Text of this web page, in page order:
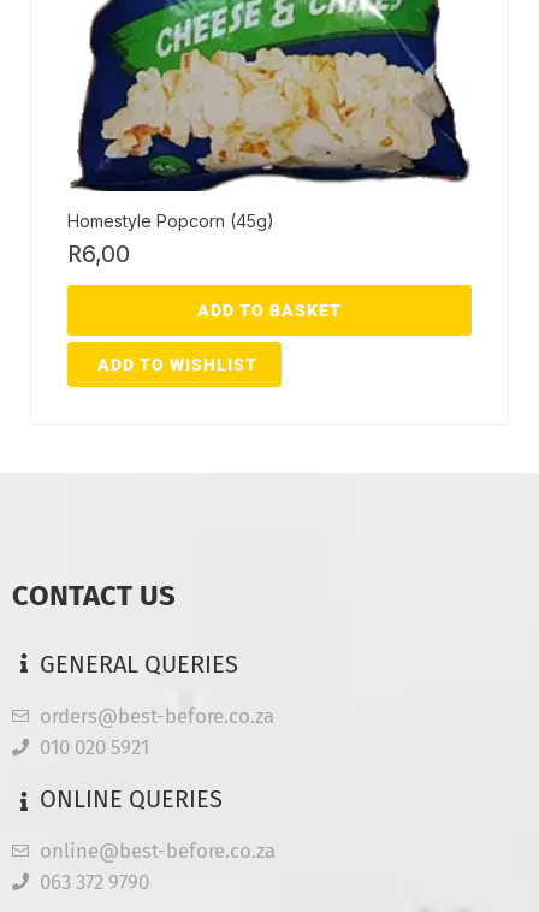
Homestyle Popcorn (45g)
R6,00
ADD TO BASKET
ADD TO WISHLIST
CONTACT US
GENERAL QUERIES
orders@best-before.co.za
010 020 5921
ONLINE QUERIES
online@best-before.co.za
063 372 9790